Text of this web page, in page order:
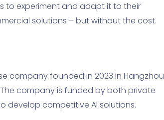
to experiment and adapt it to their
solutions – but without the cost.
company founded in 2023 in Hangzhou
company is funded by both private
develop competitive AI solutions.